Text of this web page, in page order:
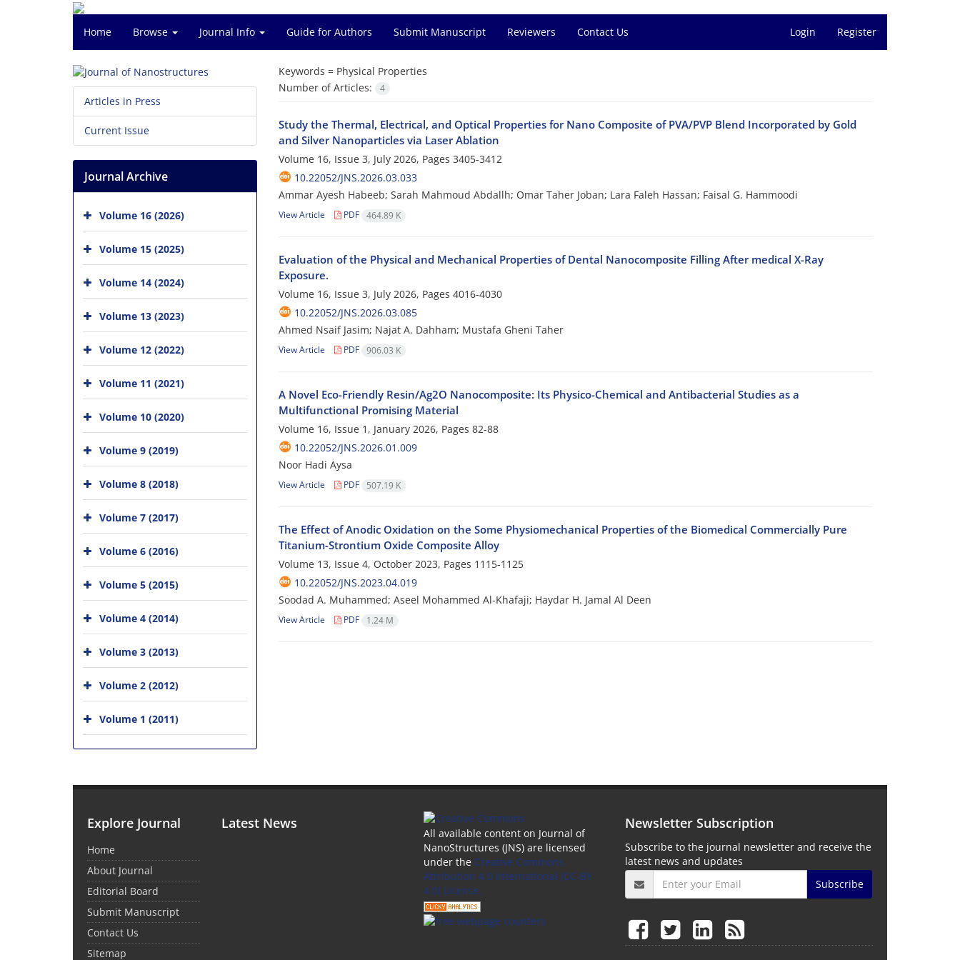
Home Browse Journal Info Guide for Authors Submit Manuscript Reviewers Contact Us Login Register
Keywords = Physical Properties
Number of Articles:
4
Study the Thermal, Electrical, and Optical Properties for Nano Composite of PVA/PVP Blend Incorporated by Gold
and Silver Nanoparticles via Laser Ablation
Volume 16, Issue 3, July 2026, Pages 3405-3412
10.22052/JNS.2026.03.033
Ammar Ayesh Habeeb; Sarah Mahmoud Abdallh; Omar Taher Joban; Lara Faleh Hassan; Faisal G. Hammoodi
View Article PDF 464.89 K
Evaluation of the Physical and Mechanical Properties of Dental Nanocomposite Filling After medical X-Ray
Exposure.
Volume 16, Issue 3, July 2026, Pages 4016-4030
10.22052/JNS.2026.03.085
Ahmed Nsaif Jasim; Najat A. Dahham; Mustafa Gheni Taher
View Article PDF 906.03 K
A Novel Eco-Friendly Resin/Ag2O Nanocomposite: Its Physico-Chemical and Antibacterial Studies as a
Multifunctional Promising Material
Volume 16, Issue 1, January 2026, Pages 82-88
10.22052/JNS.2026.01.009
Noor Hadi Aysa
View Article PDF 507.19 K
The Effect of Anodic Oxidation on the Some Physiomechanical Properties of the Biomedical Commercially Pure
Titanium-Strontium Oxide Composite Alloy
Volume 13, Issue 4, October 2023, Pages 1115-1125
10.22052/JNS.2023.04.019
Soodad A. Muhammed; Aseel Mohammed Al-Khafaji; Haydar H. Jamal Al Deen
View Article PDF 1.24 M
Articles in Press
Current Issue
Journal Archive
Volume 16 (2026)
Volume 15 (2025)
Volume 14 (2024)
Volume 13 (2023)
Volume 12 (2022)
Volume 11 (2021)
Volume 10 (2020)
Volume 9 (2019)
Volume 8 (2018)
Volume 7 (2017)
Volume 6 (2016)
Volume 5 (2015)
Volume 4 (2014)
Volume 3 (2013)
Volume 2 (2012)
Volume 1 (2011)
Explore Journal
Home
About Journal
Editorial Board
Submit Manuscript
Contact Us
Sitemap
Latest News
All available content on Journal of
NanoStructures (JNS) are licensed
under the Creative Commons
Attribution 4.0 International (CC-BY
4.0) License.
Newsletter Subscription
Subscribe to the journal newsletter and receive the
latest news and updates
Subscribe